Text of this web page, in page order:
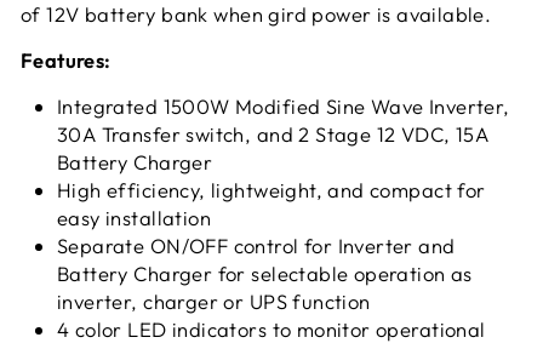
of 12V battery bank when gird power is available.
Features:
Integrated 1500W Modified Sine Wave Inverter,
30A Transfer switch, and 2 Stage 12 VDC, 15A
Battery Charger
High efficiency, lightweight, and compact for
easy installation
Separate ON/OFF control for Inverter and
Battery Charger for selectable operation as
inverter, charger or UPS function
4 color LED indicators to monitor operational